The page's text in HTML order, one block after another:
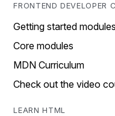
FRONTEND DEVELOPER
Getting started modules
Core modules
MDN Curriculum
Check out the video
LEARN HTML